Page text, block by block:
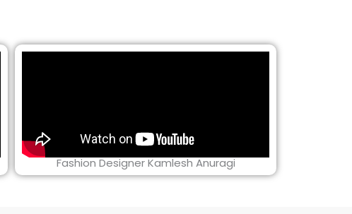
Fashion Designer Kamlesh Anuragi